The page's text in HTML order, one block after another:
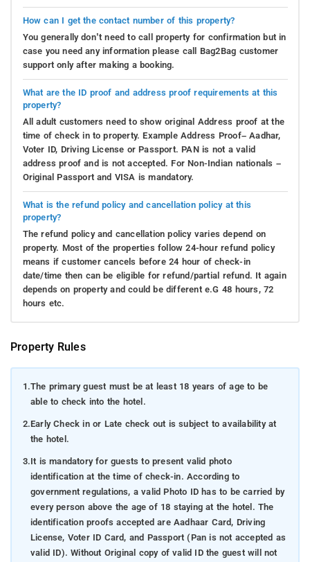
How can I get the contact number of this property?
You generally don’t need to call property for confirmation but in
case you need any information please call Bag2Bag customer
support only after making a booking.
What are the ID proof and address proof requirements at this
property?
All adult customers need to show original Address proof at the
time of check in to property. Example Address Proof– Aadhar,
Voter ID, Driving License or Passport. PAN is not a valid
address proof and is not accepted. For Non-Indian nationals –
Original Passport and VISA is mandatory.
What is the refund policy and cancellation policy at this
property?
The refund policy and cancellation policy varies depend on
property. Most of the properties follow 24-hour refund policy
means if customer cancels before 24 hour of check-in
date/time then can be eligible for refund/partial refund. It again
depends on property and could be different e.G 48 hours, 72
hours etc.
Property Rules
1.The primary guest must be at least 18 years of age to be
able to check into the hotel.
2.Early Check in or Late check out is subject to availability at
the hotel.
3.It is mandatory for guests to present valid photo
identification at the time of check-in. According to
government regulations, a valid Photo ID has to be carried by
every person above the age of 18 staying at the hotel. The
identification proofs accepted are Aadhaar Card, Driving
License, Voter ID Card, and Passport (Pan is not accepted as
valid ID). Without Original copy of valid ID the guest will not